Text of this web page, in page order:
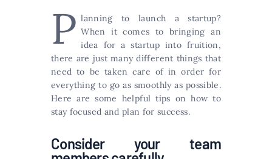
P lanning to launch a startup?
When it comes to bringing an
idea for a startup into fruition,
there are just many different things that
need to be taken care of in order for
everything to go as smoothly as possible.
Here are some helpful tips on how to
stay focused and plan for success.
Consider your team